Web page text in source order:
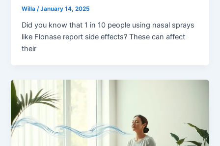
Willa/January 14, 2025
Did you know that 1 in 10 people using nasal sprays
like Flonase report side effects? These can affect
their